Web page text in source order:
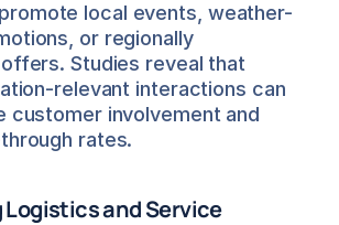
local events, weather-
or regionally
Studies reveal that
relevant interactions can
customer involvement and
rates.
and Service